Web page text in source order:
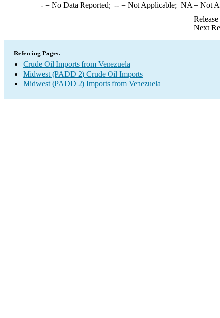
-= No Data Reported; --= Not Applicable; NA = Not
Next
Referring Pages:
Crude Oil Imports from Venezuela
Midwest (PADD 2) Crude Oil Imports
Midwest (PADD 2) Imports from Venezuela